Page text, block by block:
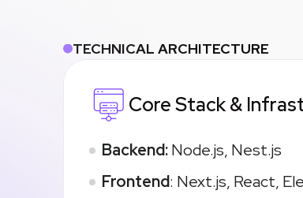
TECHNICAL ARCHITECTURE
Core Stack &
Backend:Node.js, Nest.js
Frontend: Next.js, React,